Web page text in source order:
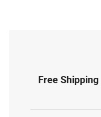
Free Shipping